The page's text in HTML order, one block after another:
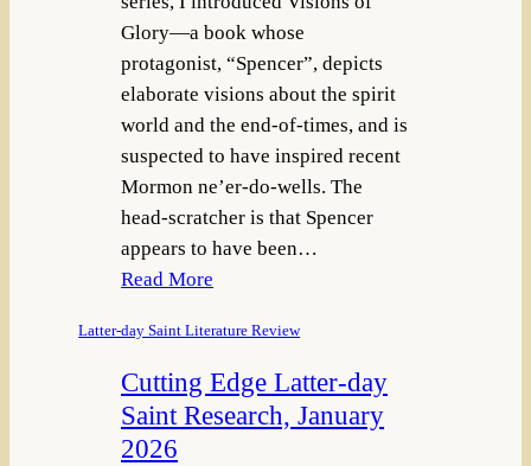
Glory—a book whose
protagonist, “Spencer”, depicts
elaborate visions about the spirit
world and the end-of-times, and is
suspected to have inspired recent
Mormon ne’er-do-wells. The
head-scratcher is that Spencer
appears to have been…
Read More
Latter-day Saint Literature Review
Cutting Edge Latter-day
Saint Research, January
2026